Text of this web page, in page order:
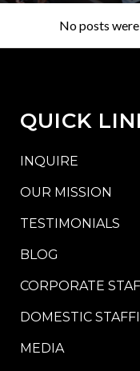
No posts
QUICK
INQUIRE
OUR MISSION
TESTIMONIALS
BLOG
CORPORATE
DOMESTIC
MEDIA